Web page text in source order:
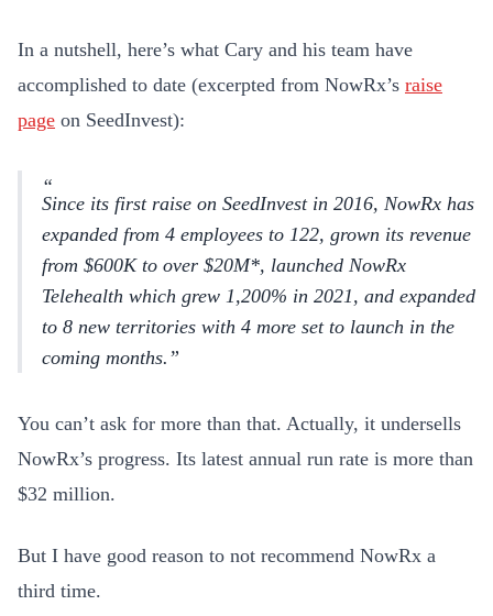
In a nutshell, here’s what Cary and his team have
accomplished to date (excerpted from NowRx’s raise
page on SeedInvest):
Since its first raise on SeedInvest in 2016, NowRx has
expanded from 4 employees to 122, grown its revenue
from $600K to over $20M*, launched NowRx
Telehealth which grew 1,200% in 2021, and expanded
to 8 new territories with 4 more set to launch in the
coming months.
You can’t ask for more than that. Actually, it undersells
NowRx’s progress. Its latest annual run rate is more than
$32 million.
But I have good reason to not recommend NowRx a
third time.